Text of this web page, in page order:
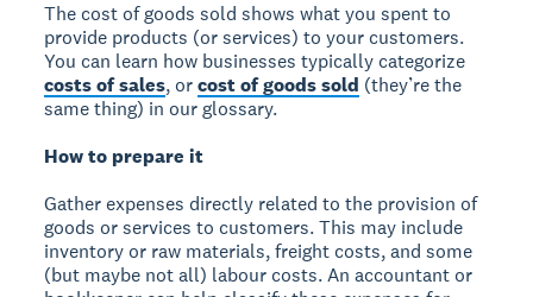
The cost of goods sold shows what you spent to
provide products (or services) to your customers.
You can learn how businesses typically categorize
costs of sales, orcost of goods sold (they’re the
same thing) in our glossary.
How to prepare it
Gather expenses directly related to the provision of
goods or services to customers. This may include
inventory or raw materials, freight costs, and some
(but maybe not all) labour costs. An accountant or